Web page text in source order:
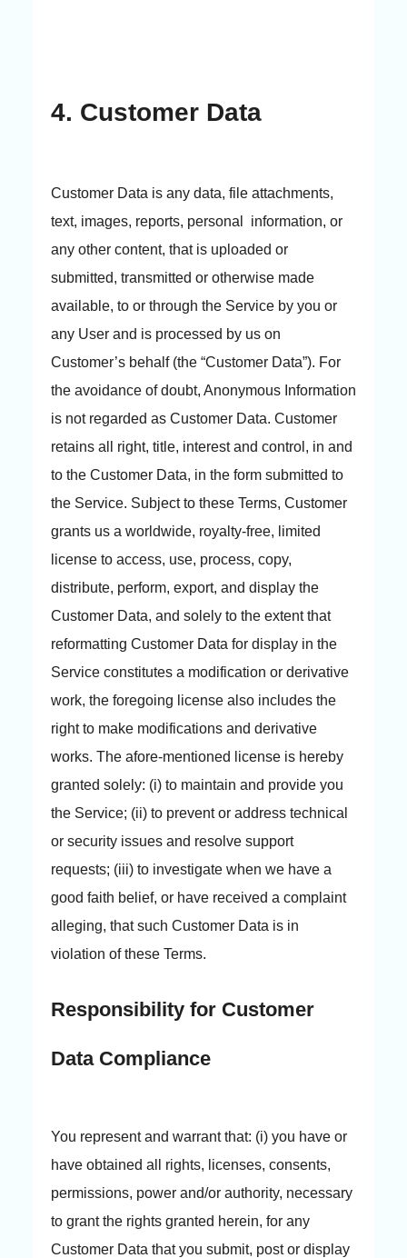
4. Customer Data
Customer Data is any data, file attachments,
text, images, reports, personal information, or
any other content, that is uploaded or
submitted, transmitted or otherwise made
available, to or through the Service by you or
any User and is processed by us on
Customer’s behalf (the “Customer Data”). For
the avoidance of doubt, Anonymous Information
is not regarded as Customer Data. Customer
retains all right, title, interest and control, in and
to the Customer Data, in the form submitted to
the Service. Subject to these Terms, Customer
grants us a worldwide, royalty-free, limited
license to access, use, process, copy,
distribute, perform, export, and display the
Customer Data, and solely to the extent that
reformatting Customer Data for display in the
Service constitutes a modification or derivative
work, the foregoing license also includes the
right to make modifications and derivative
works. The afore-mentioned license is hereby
granted solely: (i) to maintain and provide you
the Service; (ii) to prevent or address technical
or security issues and resolve support
requests; (iii) to investigate when we have a
good faith belief, or have received a complaint
alleging, that such Customer Data is in
violation of these Terms.
Responsibility for Customer
Data Compliance
You represent and warrant that: (i) you have or
have obtained all rights, licenses, consents,
permissions, power and/or authority, necessary
to grant the rights granted herein, for any
Customer Data that you submit, post or display